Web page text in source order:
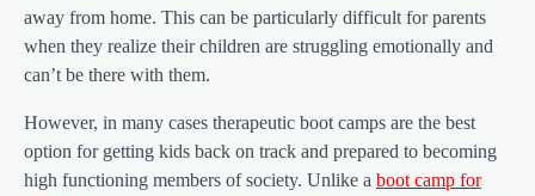
away from home. This can be particularly difficult for parents
when they realize their children are struggling emotionally and
can’t be there with them.
However, in many cases therapeutic boot camps are the best
option for getting kids back on track and prepared to becoming
high functioning members of society. Unlike a boot camp for